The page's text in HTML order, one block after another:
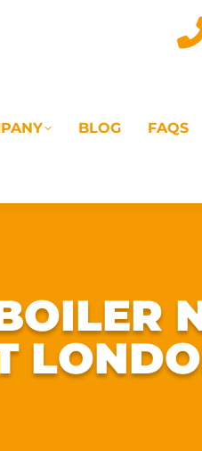
BLOG FAQS